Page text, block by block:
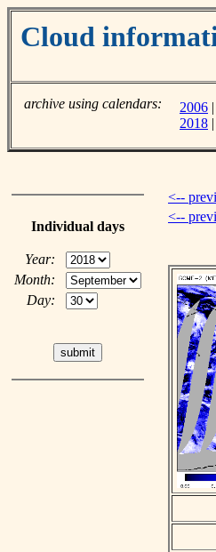
Cloud
archive using calendars: 2006 |
2018 |
Individual days
Year:
Month:
Day:
<--
<--